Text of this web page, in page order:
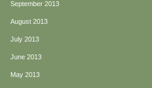
September 2013
August 2013
July 2013
June 2013
May 2013